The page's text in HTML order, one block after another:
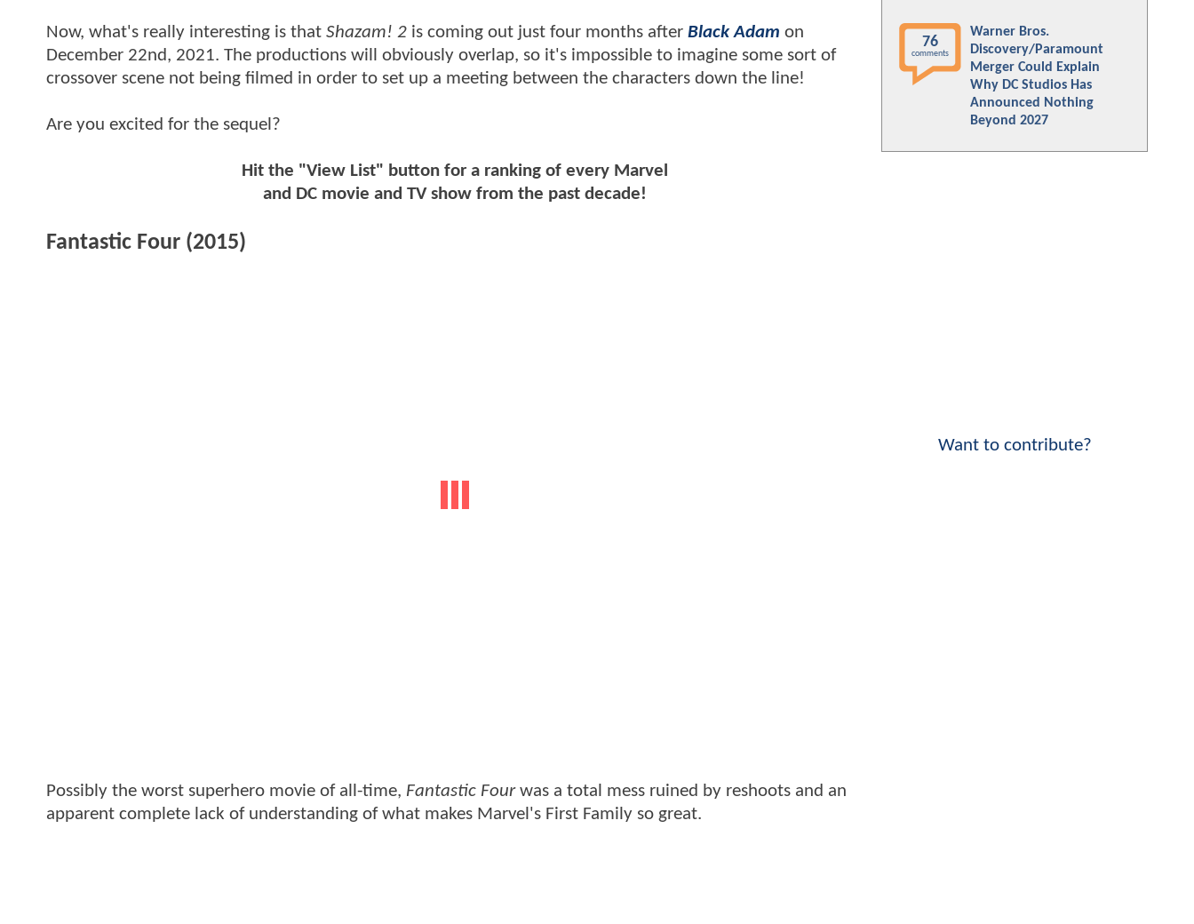
Now, what's really interesting is that Shazam! 2 is coming out just four months after Black Adam on
December 22nd, 2021. The productions will obviously overlap, so it's impossible to imagine some sort of
crossover scene not being filmed in order to set up a meeting between the characters down the line!
Are you excited for the sequel?
Hit the "View List" button for a ranking of every Marvel
and DC movie and TV show from the past decade!
Fantastic Four (2015)
Possibly the worst superhero movie of all-time, Fantastic Fourwas a total mess ruined by reshoots and an
apparent complete lack of understanding of what makes Marvel's First Family so great.
76
comments
Warner Bros.
Discovery/Paramount
Merger Could Explain
Why DC Studios Has
Announced Nothing
Beyond 2027
Want to contribute?